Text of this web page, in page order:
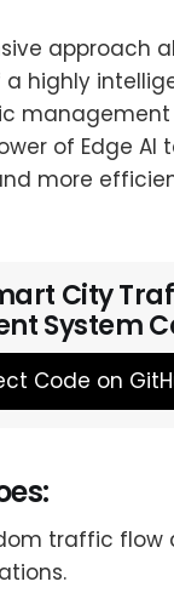
approach
highly
of Edge AI
more
City
System
Code on
traffic flow